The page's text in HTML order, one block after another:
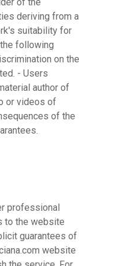
of the
deriving from a
suitability for
following
on the
- Users
author of
or videos of
of the
professional
to the website
guarantees of
website